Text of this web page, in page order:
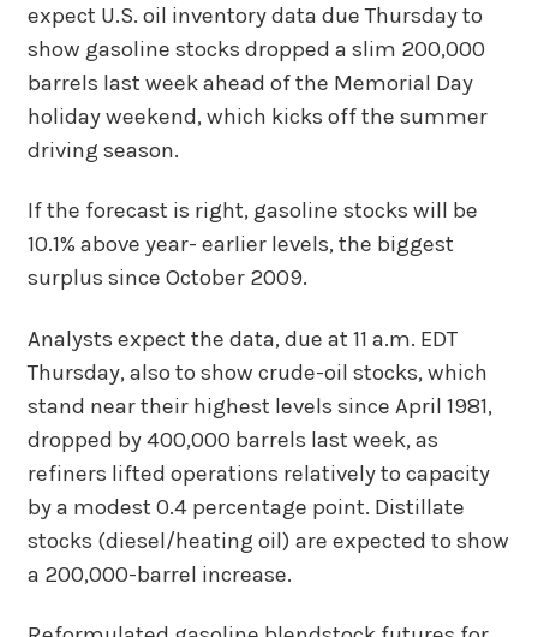
expect U.S. oil inventory data due Thursday to
show gasoline stocks dropped a slim 200,000
barrels last week ahead of the Memorial Day
holiday weekend, which kicks off the summer
driving season.
If the forecast is right, gasoline stocks will be
10.1% above year- earlier levels, the biggest
surplus since October 2009.
Analysts expect the data, due at 11 a.m. EDT
Thursday, also to show crude-oil stocks, which
stand near their highest levels since April 1981,
dropped by 400,000 barrels last week, as
refiners lifted operations relatively to capacity
by a modest 0.4 percentage point. Distillate
stocks (diesel/heating oil) are expected to show
a 200,000-barrel increase.